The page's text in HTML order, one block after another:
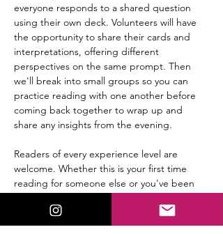
everyone responds to a shared question
using their own deck. Volunteers will have
the opportunity to share their cards and
interpretations, offering different
perspectives on the same prompt. Then
we'll break into small groups so you can
practice reading with one another before
coming back together to wrap up and
share any insights from the evening.
Readers of every experience level are
welcome. Whether this is your first time
reading for someone else or you've been
friendly space to practice without pressure
or judgment.